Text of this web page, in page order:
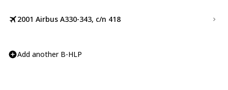
2001 Airbus A330-343, c/n 418
Add another B-HLP